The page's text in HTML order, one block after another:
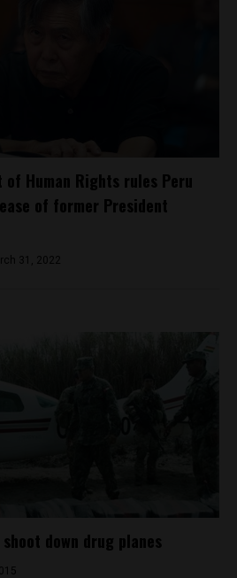
Human Rights rules Peru
of former President
31, 2022
down drug planes